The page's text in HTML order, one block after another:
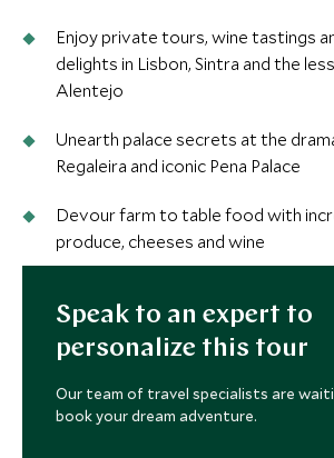
Enjoy private tours, wine tastings
delights in Lisbon, Sintra and the
Alentejo
Unearth palace secrets at the
Regaleira and iconic Pena Palace
Devour farm to table food with
produce, cheeses and wine
Speak to an expert to
personalize this tour
Our team of travel specialists are
book your dream adventure.